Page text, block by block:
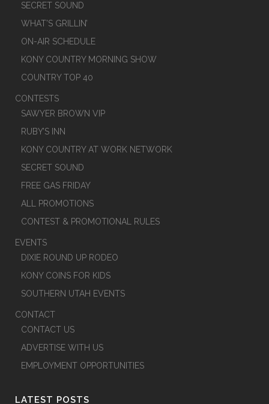
SECRET SOUND
WHAT’S GRILLIN’
ON-AIR SCHEDULE
KONY COUNTRY MORNING SHOW
COUNTRY TOP 40
CONTESTS
SAWYER BROWN VIP
RUBY’S INN
KONY COUNTRY AT WORK NETWORK
SECRET SOUND
FREE GAS FRIDAY
ALL PROMOTIONS
CONTEST & PROMOTIONAL RULES
EVENTS
DIXIE ROUND UP RODEO
KONY COINS FOR KIDS
SOUTHERN UTAH EVENTS
CONTACT
CONTACT US
ADVERTISE WITH US
EMPLOYMENT OPPORTUNITIES
LATEST POSTS